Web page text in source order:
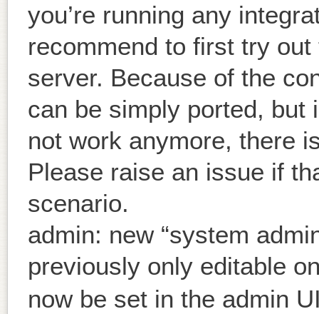
you’re running any
recommend to first try
server. Because of the
can be simply ported, but
not work anymore, there
Please raise an issue if
scenario.
admin: new “system
previously only editable
now be set in the admin